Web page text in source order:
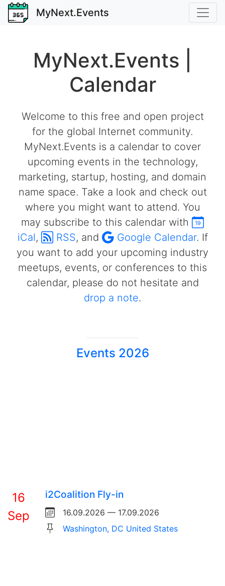
MyNext.Events
MyNext.Events |
Calendar
Welcome to this free and open project
for the global Internet community.
MyNext.Events is a calendar to cover
upcoming events in the technology,
marketing, startup, hosting, and domain
name space. Take a look and check out
where you might want to attend. You
may subscribe to this calendar with
iCal, RSS, and Google Calendar. If
you want to add your upcoming industry
meetups, events, or conferences to this
calendar, please do not hesitate and
drop a note.
Events 2026
16
Sep
i2Coalition Fly-in
16.09.2026 — 17.09.2026
Washington, DC United States